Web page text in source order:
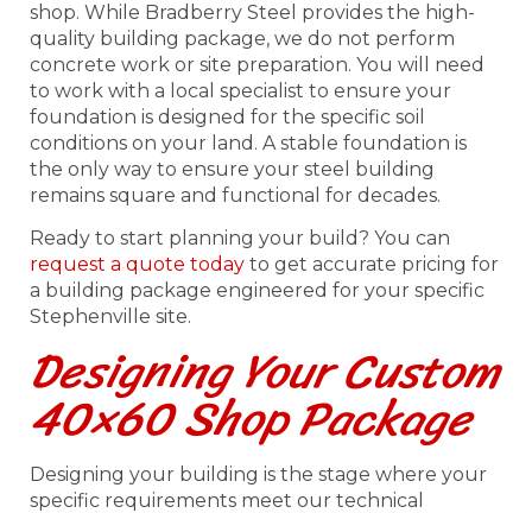
shop. While Bradberry Steel provides the high-
quality building package, we do not perform
concrete work or site preparation. You will need
to work with a local specialist to ensure your
foundation is designed for the specific soil
conditions on your land. A stable foundation is
the only way to ensure your steel building
remains square and functional for decades.
Ready to start planning your build? You can
request a quote today to get accurate pricing for
a building package engineered for your specific
Stephenville site.
Designing Your Custom
40×60 Shop Package
Designing your building is the stage where your
specific requirements meet our technical